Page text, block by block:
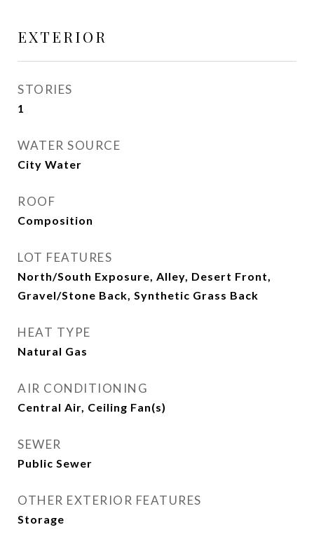
EXTERIOR
STORIES
1
WATER SOURCE
City Water
ROOF
Composition
LOT FEATURES
North/South Exposure, Alley, Desert Front,
Gravel/Stone Back, Synthetic Grass Back
HEAT TYPE
Natural Gas
AIR CONDITIONING
Central Air, Ceiling Fan(s)
SEWER
Public Sewer
OTHER EXTERIOR FEATURES
Storage